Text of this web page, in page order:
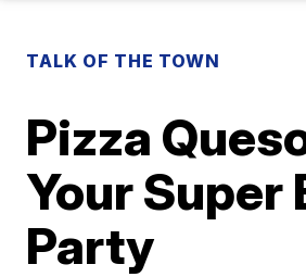
TALK OF THE TOWN
Pizza
Your Super
Party